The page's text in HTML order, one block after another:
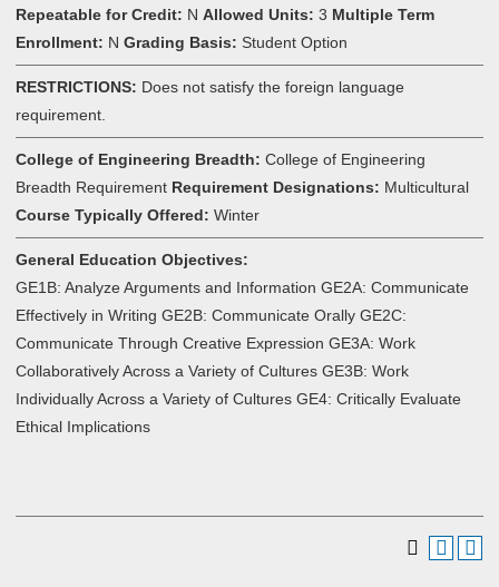
Repeatable for Credit: N Allowed Units: 3 Multiple Term
Enrollment: N Grading Basis: Student Option
RESTRICTIONS: Does not satisfy the foreign language
requirement.
College of Engineering Breadth: College of Engineering
Breadth Requirement Requirement Designations: Multicultural
Course Typically Offered: Winter
General Education Objectives:
GE1B: Analyze Arguments and Information GE2A: Communicate
Effectively in Writing GE2B: Communicate Orally GE2C:
Communicate Through Creative Expression GE3A: Work
Collaboratively Across a Variety of Cultures GE3B: Work
Individually Across a Variety of Cultures GE4: Critically Evaluate
Ethical Implications